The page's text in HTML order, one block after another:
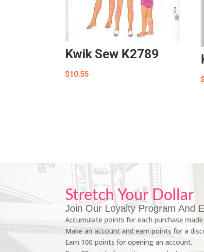
Kwik Sew K2789
$10.55
Stretch Your Dollar
Join Our Loyalty Program And
Accumulate points for each purchase
Make an account and earn points for a
Earn 100 points for opening an account.